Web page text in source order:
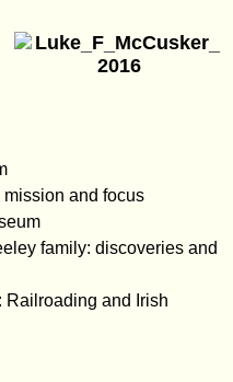
mission and focus
family: discoveries and
Railroading and Irish